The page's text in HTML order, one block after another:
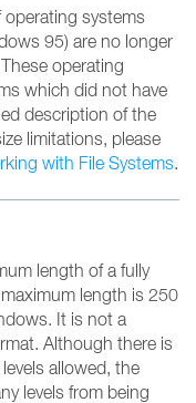
operating systems
95) are no longer
operating
which did not have
description of the
limitations, please
with File Systems.
length of a fully
length is 250
It is not a
Although there is
allowed, the
levels from being